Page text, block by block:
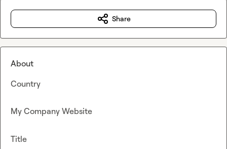
Share
About
Country
My Company Website
Title